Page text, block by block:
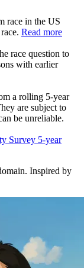
race in the US
Read more
race question to
with earlier
a rolling 5-year
are subject to
be unreliable.
Survey 5-year
Inspired by